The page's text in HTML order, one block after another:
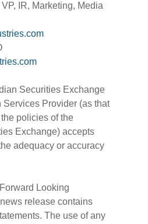
IR, Marketing, Media
Securities Exchange
Services Provider (as that
policies of the
Exchange) accepts
adequacy or accuracy
Looking
release contains
The use of any